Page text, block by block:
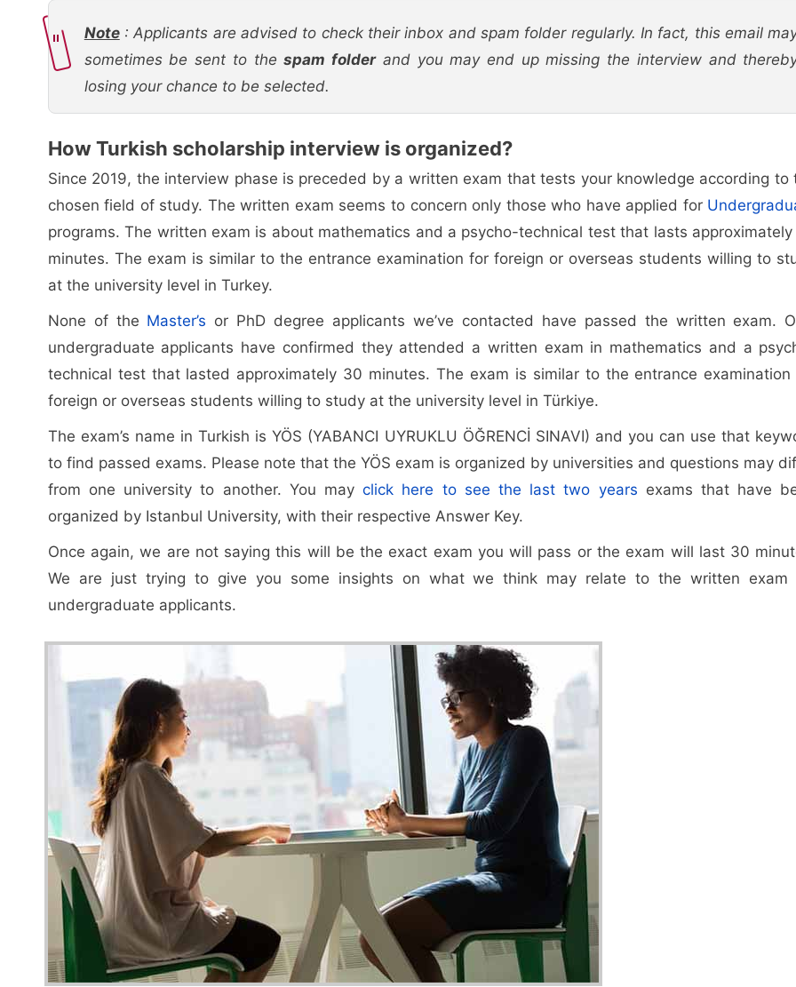
Note: Applicants are advised to check their inbox and spam folder regularly. In fact, this email
sometimes be sent to thespam folderand you may end up missing the interview and
losing your chance to be selected.
How Turkish scholarship interview is organized?
Since 2019, the interview phase is preceded by a written exam that tests your knowledge according to
chosen field of study. The written exam seems to concern only those who have applied for
programs. The written exam is about mathematics and a psycho-technical test that lasts approximately
minutes. The exam is similar to the entrance examination for foreign or overseas students willing to
at the university level in Turkey.
None of the Master’s or PhD degree applicants we’ve contacted have passed the written exam.
undergraduate applicants have confirmed they attended a written exam in mathematics and a
technical test that lasted approximately 30 minutes. The exam is similar to the entrance examination
foreign or overseas students willing to study at the university level in Türkiye.
The exam’s name in Turkish is YÖS (YABANCI UYRUKLU ÖĞRENCİ SINAVI) and you can use that
to find passed exams. Please note that the YÖS exam is organized by universities and questions may
from one university to another. You mayclick here to see the last two years exams that have
organized by Istanbul University, with their respective Answer Key.
Once again, we are not saying this will be the exact exam you will pass or the exam will last 30
We are just trying to give you some insights on what we think may relate to the written exam
undergraduate applicants.